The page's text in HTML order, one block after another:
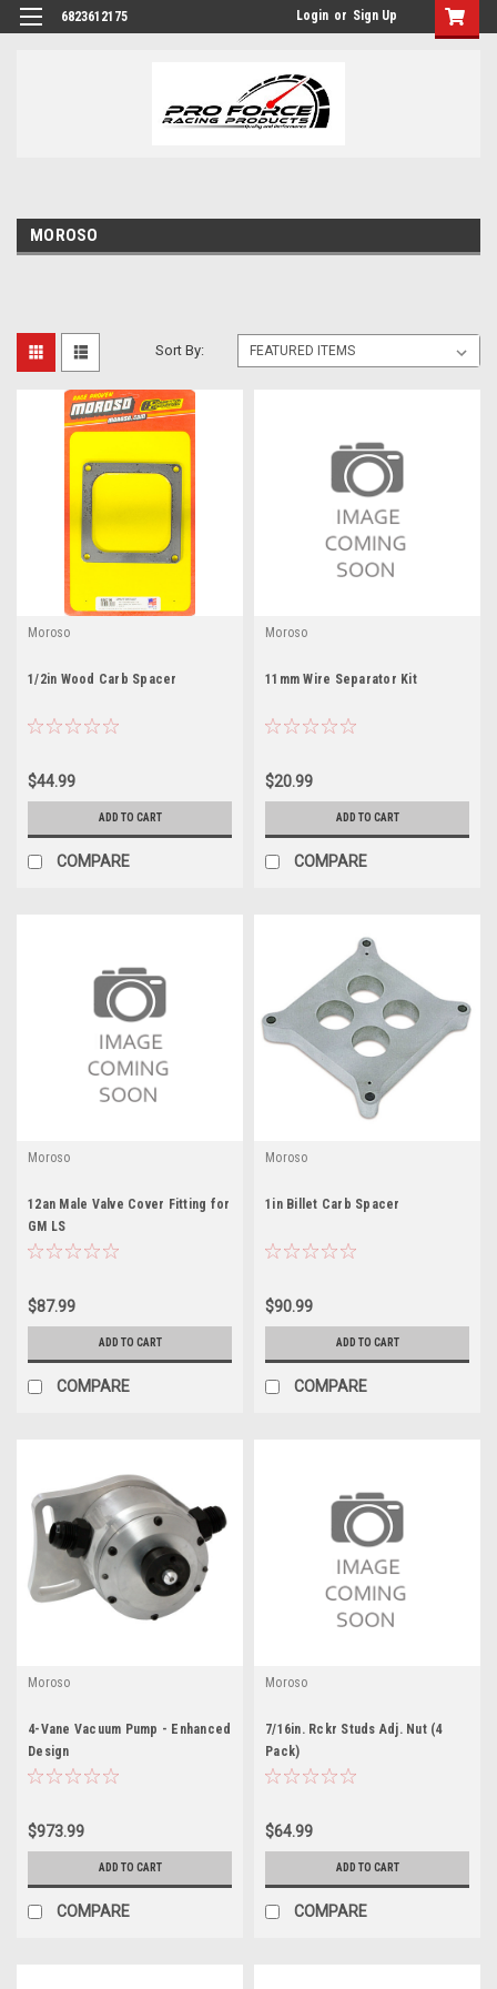
6823612175 Login or Sign Up
MOROSO
Sort By:
Moroso
1/2in Wood Carb Spacer
$44.99
ADD TO CART
COMPARE
Moroso
11mm Wire Separator Kit
$20.99
ADD TO CART
COMPARE
Moroso
12an Male Valve Cover Fitting for
GM LS
$87.99
ADD TO CART
COMPARE
Moroso
1in Billet Carb Spacer
$90.99
ADD TO CART
COMPARE
Moroso
4-Vane Vacuum Pump - Enhanced
Design
$973.99
ADD TO CART
COMPARE
Moroso
7/16in. Rckr Studs Adj. Nut (4
Pack)
$64.99
ADD TO CART
COMPARE